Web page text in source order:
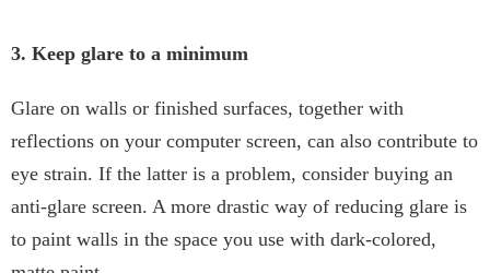
3. Keep glare to a minimum
Glare on walls or finished surfaces, together with
reflections on your computer screen, can also contribute to
eye strain. If the latter is a problem, consider buying an
anti-glare screen. A more drastic way of reducing glare is
to paint walls in the space you use with dark-colored,